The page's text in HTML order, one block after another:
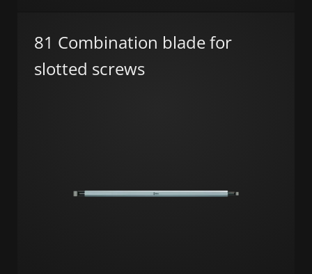
81 Combination blade for
slotted screws